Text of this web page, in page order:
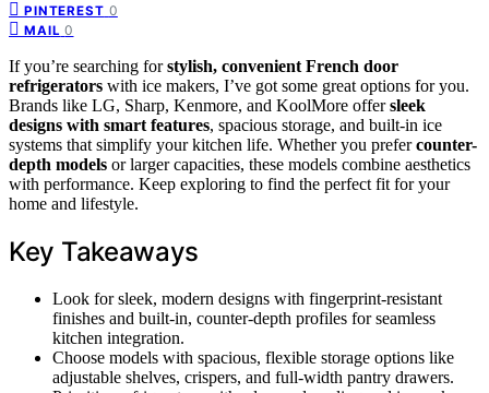
PINTEREST 0
MAIL 0
If you’re searching forstylish, convenient French door
refrigerators with ice makers, I’ve got some great options for you.
Brands like LG, Sharp, Kenmore, and KoolMore offersleek
designs with smart features, spacious storage, and built-in ice
systems that simplify your kitchen life. Whether you prefercounter-
depth models or larger capacities, these models combine aesthetics
with performance. Keep exploring to find the perfect fit for your
home and lifestyle.
Key Takeaways
Look for sleek, modern designs with fingerprint-resistant
finishes and built-in, counter-depth profiles for seamless
kitchen integration.
Choose models with spacious, flexible storage options like
adjustable shelves, crispers, and full-width pantry drawers.